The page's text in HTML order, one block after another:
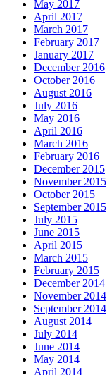
May 2017
April 2017
March 2017
February 2017
January 2017
December 2016
October 2016
August 2016
July 2016
May 2016
April 2016
March 2016
February 2016
December 2015
November 2015
October 2015
September 2015
July 2015
June 2015
April 2015
March 2015
February 2015
December 2014
November 2014
September 2014
August 2014
July 2014
June 2014
May 2014
April 2014